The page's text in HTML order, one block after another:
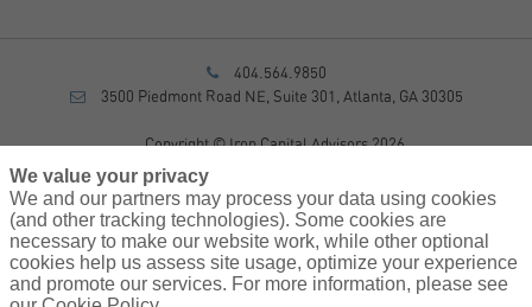
404.564.9850
3500 Piedmont Road NE, Suite 301, Atlanta, GA 30305
Copyright © Iron Capital Advisors 2026
Disclosure
Form CRS
Sitemap
Investment Advisory Services provided by investment adviser
We value your privacy
We and our partners may process your data using cookies
(and other tracking technologies). Some cookies are
necessary to make our website work, while other optional
cookies help us assess site usage, optimize your experience
and promote our services. For more information, please see